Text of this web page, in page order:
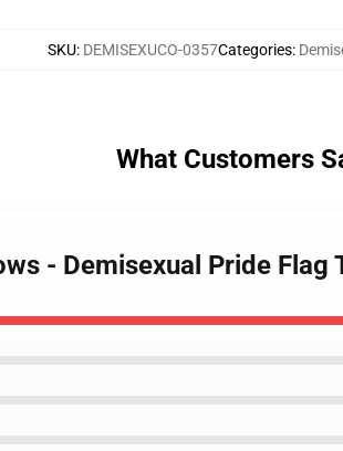
SKU: DEMISEXUCO-0357Categories:
What Customers
- Demisexual Pride Flag